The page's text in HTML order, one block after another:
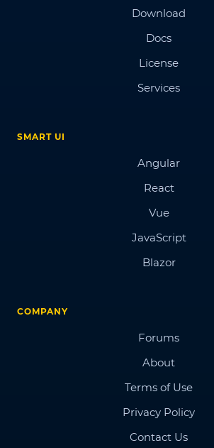
Download
Docs
License
Services
SMART UI
Angular
React
Vue
JavaScript
Blazor
COMPANY
Forums
About
Terms of Use
Privacy Policy
Contact Us